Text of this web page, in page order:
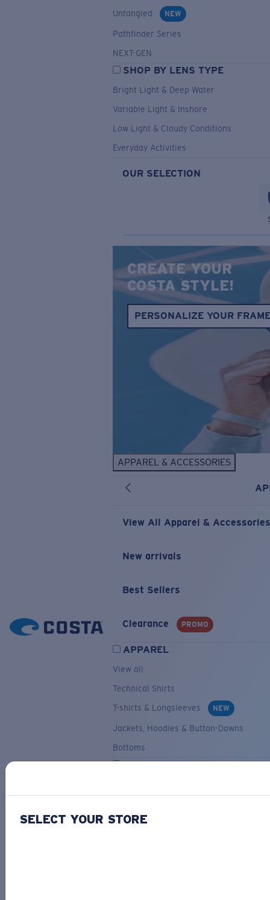
Untangled
NEW
Pathfinder Series
NEXT-GEN
SHOP BY LENS TYPE
Bright Light & Deep Water
Variable Light & Inshore
Low Light & Cloudy Conditions
Everyday Activities
OUR SELECTION
CREATE YOUR
COSTA STYLE!
PERSONALIZE YOUR FRAME
APPAREL & ACCESSORIES
View All Apparel & Accessories
New arrivals
Best Sellers
Clearance PROMO
APPAREL
View all
Technical Shirts
T-shirts & Longsleeves
NEW
Jackets, Hoodies & Button-Downs
Bottoms
ACCESSORIES
Backpacks & Bags
SELECT YOUR STORE